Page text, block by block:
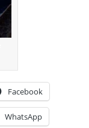
Facebook
WhatsApp